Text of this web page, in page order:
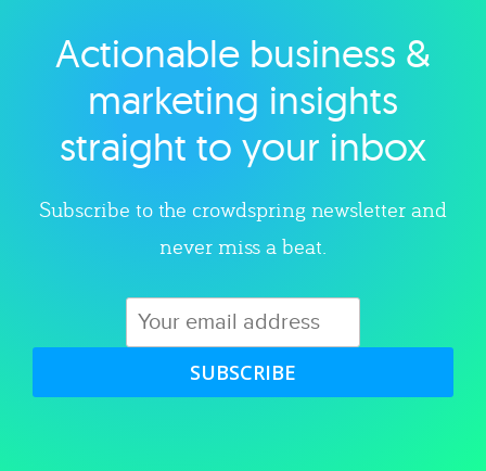
Explore category
Actionable business &
marketing insights
straight to your inbox
Subscribe to the crowdspring newsletter and
never miss a beat.
SUBSCRIBE